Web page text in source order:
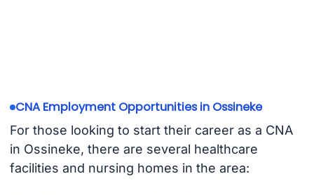
CNA Employment Opportunities in Ossineke
For those looking to start their career as a CNA
in Ossineke, there are several healthcare
facilities and nursing homes in the area: